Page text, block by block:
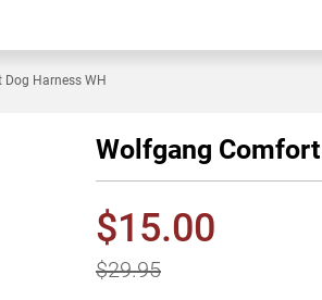
Harness WH
Wolfgang
$15.00
$29.95